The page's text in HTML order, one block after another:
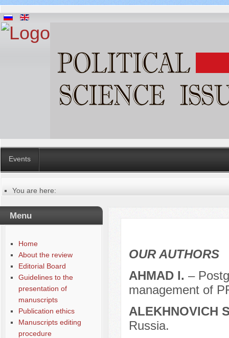
Events
You are here:
Русский
Содержание выпусков
Our authors № 5-2019
Menu
Home
About the review
Editorial Board
Guidelines to the
presentation of
manuscripts
Publication ethics
Manuscripts editing
procedure
OUR AUTHORS
AHMAD I. –
management of
ALEKHNOVICH
Russia.